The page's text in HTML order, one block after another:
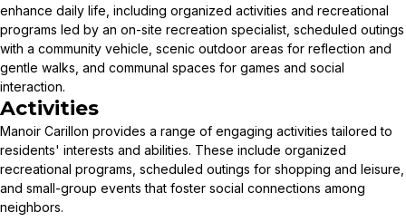
enhance daily life, including organized activities and recreational
programs led by an on-site recreation specialist, scheduled outings
with a community vehicle, scenic outdoor areas for reflection and
gentle walks, and communal spaces for games and social
interaction.
Activities
Manoir Carillon provides a range of engaging activities tailored to
residents' interests and abilities. These include organized
recreational programs, scheduled outings for shopping and leisure,
and small-group events that foster social connections among
neighbors.